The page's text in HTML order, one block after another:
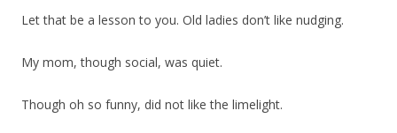
Let that be a lesson to you. Old ladies don’t like nudging.
My mom, though social, was quiet.
Though oh so funny, did not like the limelight.